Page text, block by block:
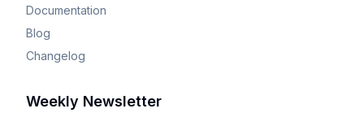
Documentation
Blog
Changelog
Weekly Newsletter